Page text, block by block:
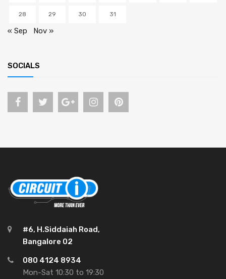
28 29 30 31
« Sep Nov »
SOCIALS
#6, H.Siddaiah Road,
Bangalore 02
080 4124 8934
Mon-Sat 10:30 to 19:30